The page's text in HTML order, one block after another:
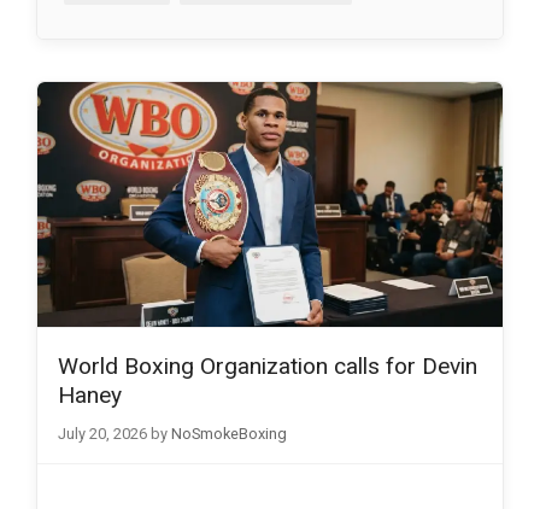
World Boxing Organization calls for Devin
Haney
July 20, 2026 by NoSmokeBoxing